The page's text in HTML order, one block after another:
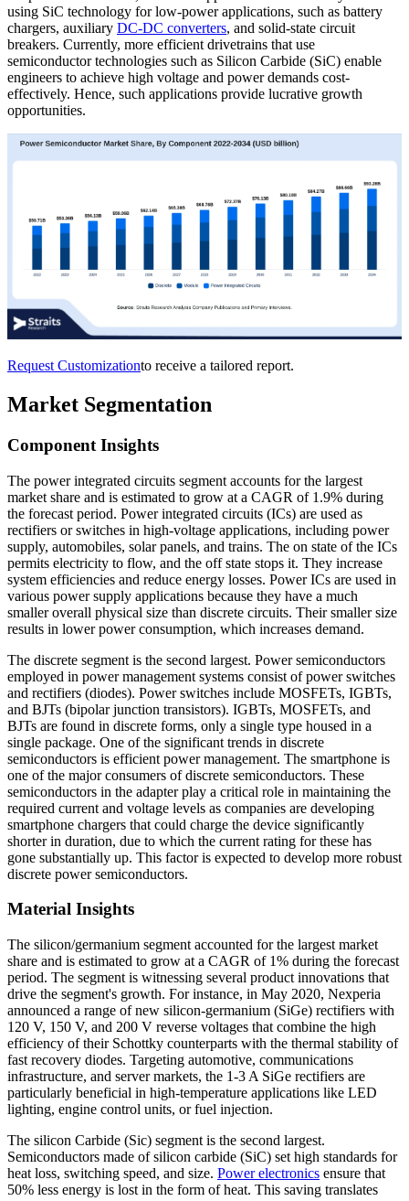
using SiC technology for low-power applications, such as battery
chargers, auxiliary DC-DC converters, and solid-state circuit
breakers. Currently, more efficient drivetrains that use
semiconductor technologies such as Silicon Carbide (SiC) enable
engineers to achieve high voltage and power demands cost-
effectively. Hence, such applications provide lucrative growth
opportunities.
Request Customizationto receive a tailored report.
Market Segmentation
Component Insights
The power integrated circuits segment accounts for the largest
market share and is estimated to grow at a CAGR of 1.9% during
the forecast period. Power integrated circuits (ICs) are used as
rectifiers or switches in high-voltage applications, including power
supply, automobiles, solar panels, and trains. The on state of the ICs
permits electricity to flow, and the off state stops it. They increase
system efficiencies and reduce energy losses. Power ICs are used in
various power supply applications because they have a much
smaller overall physical size than discrete circuits. Their smaller size
results in lower power consumption, which increases demand.
The discrete segment is the second largest. Power semiconductors
employed in power management systems consist of power switches
and rectifiers (diodes). Power switches include MOSFETs, IGBTs,
and BJTs (bipolar junction transistors). IGBTs, MOSFETs, and
BJTs are found in discrete forms, only a single type housed in a
single package. One of the significant trends in discrete
semiconductors is efficient power management. The smartphone is
one of the major consumers of discrete semiconductors. These
semiconductors in the adapter play a critical role in maintaining the
required current and voltage levels as companies are developing
smartphone chargers that could charge the device significantly
shorter in duration, due to which the current rating for these has
gone substantially up. This factor is expected to develop more robust
discrete power semiconductors.
Material Insights
The silicon/germanium segment accounted for the largest market
share and is estimated to grow at a CAGR of 1% during the forecast
period. The segment is witnessing several product innovations that
drive the segment's growth. For instance, in May 2020, Nexperia
announced a range of new silicon-germanium (SiGe) rectifiers with
120 V, 150 V, and 200 V reverse voltages that combine the high
efficiency of their Schottky counterparts with the thermal stability of
fast recovery diodes. Targeting automotive, communications
infrastructure, and server markets, the 1-3 A SiGe rectifiers are
particularly beneficial in high-temperature applications like LED
lighting, engine control units, or fuel injection.
The silicon Carbide (Sic) segment is the second largest.
Semiconductors made of silicon carbide (SiC) set high standards for
heat loss, switching speed, and size. Power electronics ensure that
50% less energy is lost in the form of heat. This saving translates